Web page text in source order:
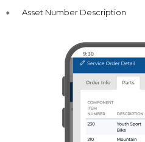
Asset Number Description